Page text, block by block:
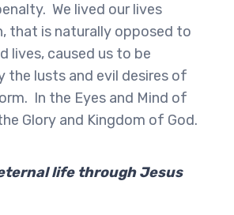
We lived our lives
that is naturally opposed to
lives, caused us to be
the lusts and evil desires of
In the Eyes and Mind of
Glory and Kingdom of God.
life through Jesus